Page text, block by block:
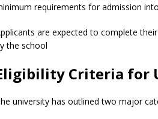
requirements for admission
are expected to complete
the school
Criteria for
university has outlined two major